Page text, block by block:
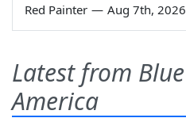
Red Painter — Aug 7th, 2026
Latest from Blue
America